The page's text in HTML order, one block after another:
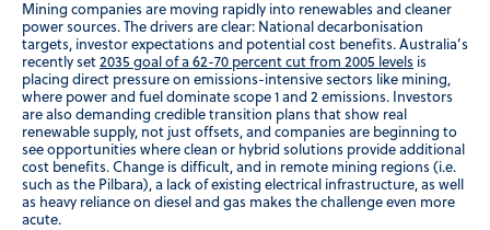
Mining companies are moving rapidly into renewables and cleaner
power sources. The drivers are clear: National decarbonisation
targets, investor expectations and potential cost benefits. Australia’s
recently set 2035 goal of a 62-70 percent cut from 2005 levels is
placing direct pressure on emissions-intensive sectors like mining,
where power and fuel dominate scope 1 and 2 emissions. Investors
are also demanding credible transition plans that show real
renewable supply, not just offsets, and companies are beginning to
see opportunities where clean or hybrid solutions provide additional
cost benefits. Change is difficult, and in remote mining regions (i.e.
such as the Pilbara), a lack of existing electrical infrastructure, as well
as heavy reliance on diesel and gas makes the challenge even more
acute.